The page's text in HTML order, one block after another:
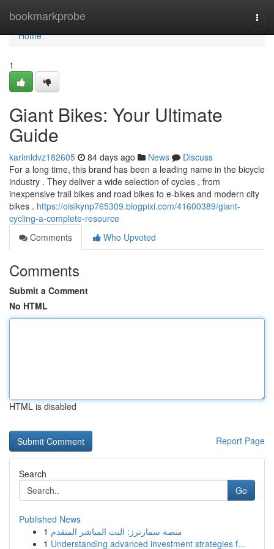
bookmarkprobe
Home
Home
1
Giant Bikes: Your Ultimate
Guide
karimldvz182605 84 days ago News
Discuss
For a long time, this brand has been a leading name in the bicycle
industry . They deliver a wide selection of cycles , from
inexpensive trail bikes and road bikes to e-bikes and modern city
bikes . https://oisikynp765309.blogpixi.com/41600389/giant-
cycling-a-complete-resource
Comments
Who Upvoted
Comments
Submit a Comment
No HTML
HTML is disabled
Report Page
Search
Go
Published News
1 منصة سمارترز: البث المباشر المتقدم
1 Understanding advanced investment strategies f...